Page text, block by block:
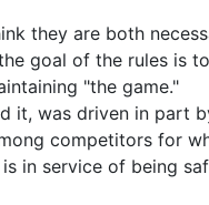
they are both
goal of the rules is
"the game."
it, was driven in part
competitors for
in service of being